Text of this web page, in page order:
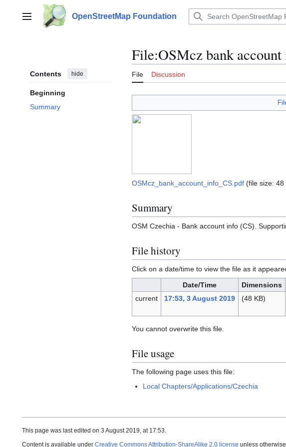
contentMain menu OpenStreetMap Foundation
Contents hide
Beginning
Summary
File:OSMcz bank
File Discussion
OSMcz_bank_account_info_CS.pdf (file size: 48
Summary
OSM Czechia - Bank account info (CS).
File history
Click on a date/time to view the file as it
Date/Time
Dimensions
current
17:53, 3 August 2019 (48 KB)
You cannot overwrite this file.
File usage
The following page uses this file:
Local Chapters/Applications/Czechia
This page was last edited on 3 August 2019, at 17:53.
Content is available under Creative Commons Attribution-ShareAlike 2.0 license unless